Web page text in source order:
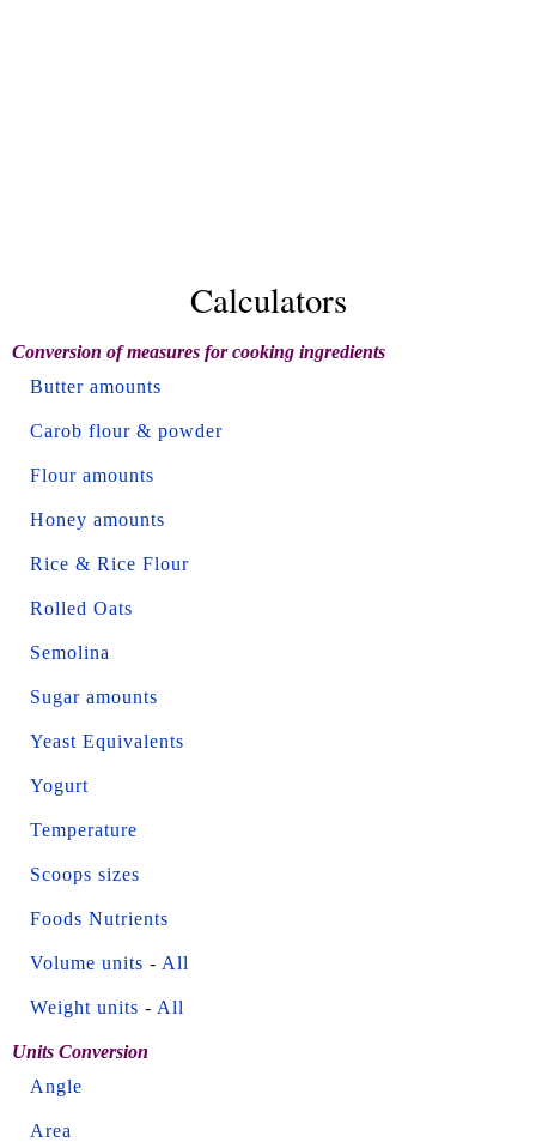
Calculators
Conversion of measures for cooking ingredients
Butter amounts
Carob flour & powder
Flour amounts
Honey amounts
Rice & Rice Flour
Rolled Oats
Semolina
Sugar amounts
Yeast Equivalents
Yogurt
Temperature
Scoops sizes
Foods Nutrients
Volume units - All
Weight units - All
Units Conversion
Angle
Area